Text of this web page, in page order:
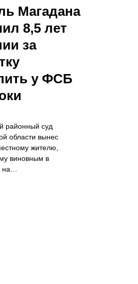
Магадана
8,5 лет
за
у ФСБ
районный суд
области вынес
жителю,
виновным в
на…